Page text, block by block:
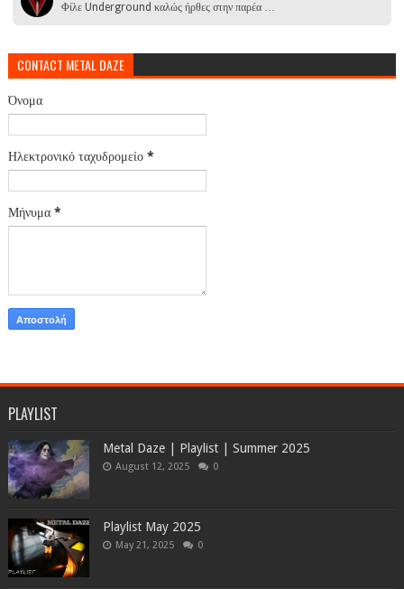
Φίλε Underground καλώς ήρθες στην παρέα …
CONTACT METAL DAZE
Όνομα
Ηλεκτρονικό ταχυδρομείο *
Μήνυμα *
PLAYLIST
Metal Daze | Playlist | Summer 2025
August 12, 2025 0
Playlist May 2025
May 21, 2025 0